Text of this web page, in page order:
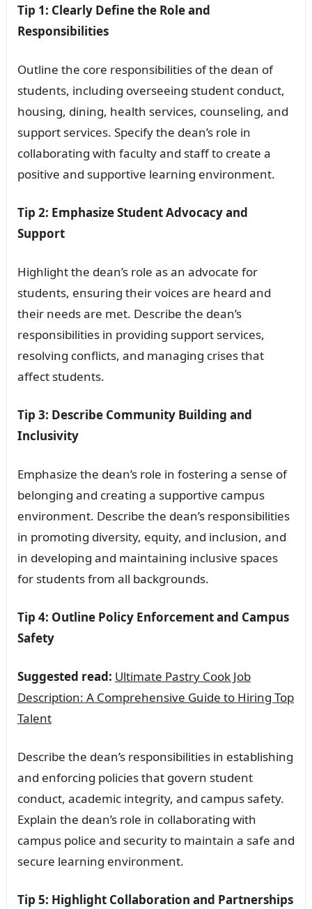
Tip 1: Clearly Define the Role and
Responsibilities
Outline the core responsibilities of the dean of
students, including overseeing student conduct,
housing, dining, health services, counseling, and
support services. Specify the dean’s role in
collaborating with faculty and staff to create a
positive and supportive learning environment.
Tip 2: Emphasize Student Advocacy and
Support
Highlight the dean’s role as an advocate for
students, ensuring their voices are heard and
their needs are met. Describe the dean’s
responsibilities in providing support services,
resolving conflicts, and managing crises that
affect students.
Tip 3: Describe Community Building and
Inclusivity
Emphasize the dean’s role in fostering a sense of
belonging and creating a supportive campus
environment. Describe the dean’s responsibilities
in promoting diversity, equity, and inclusion, and
in developing and maintaining inclusive spaces
for students from all backgrounds.
Tip 4: Outline Policy Enforcement and Campus
Safety
Suggested read: Ultimate Pastry Cook Job
Description: A Comprehensive Guide to Hiring Top
Talent
Describe the dean’s responsibilities in establishing
and enforcing policies that govern student
conduct, academic integrity, and campus safety.
Explain the dean’s role in collaborating with
campus police and security to maintain a safe and
secure learning environment.
Tip 5: Highlight Collaboration and Partnerships